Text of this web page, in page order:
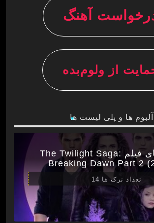
آهنگ
از ولوم‌بده
آلبوم ها و پلی لیست ها
آهنگ های فیلم The Twilight Saga:
Breaking Dawn Part 2
تعداد ترک ها 14